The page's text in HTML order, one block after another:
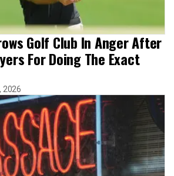
Golf Club In Anger After
For Doing The Exact
2026